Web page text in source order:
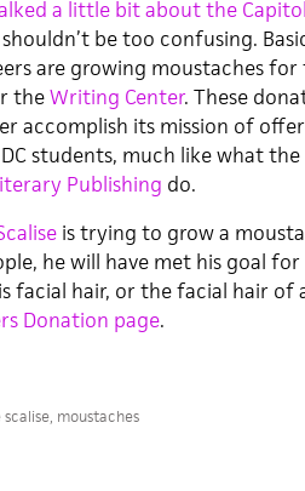
a little bit about the
be too confusing.
are growing moustaches
theWriting Center. These
accomplish its mission of
students, much like what the
Publishing do.
is trying to grow a
he will have met his goal for
facial hair, or the facial hair
Donation page.
scalise, moustaches